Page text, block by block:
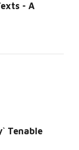
- A
Tenable